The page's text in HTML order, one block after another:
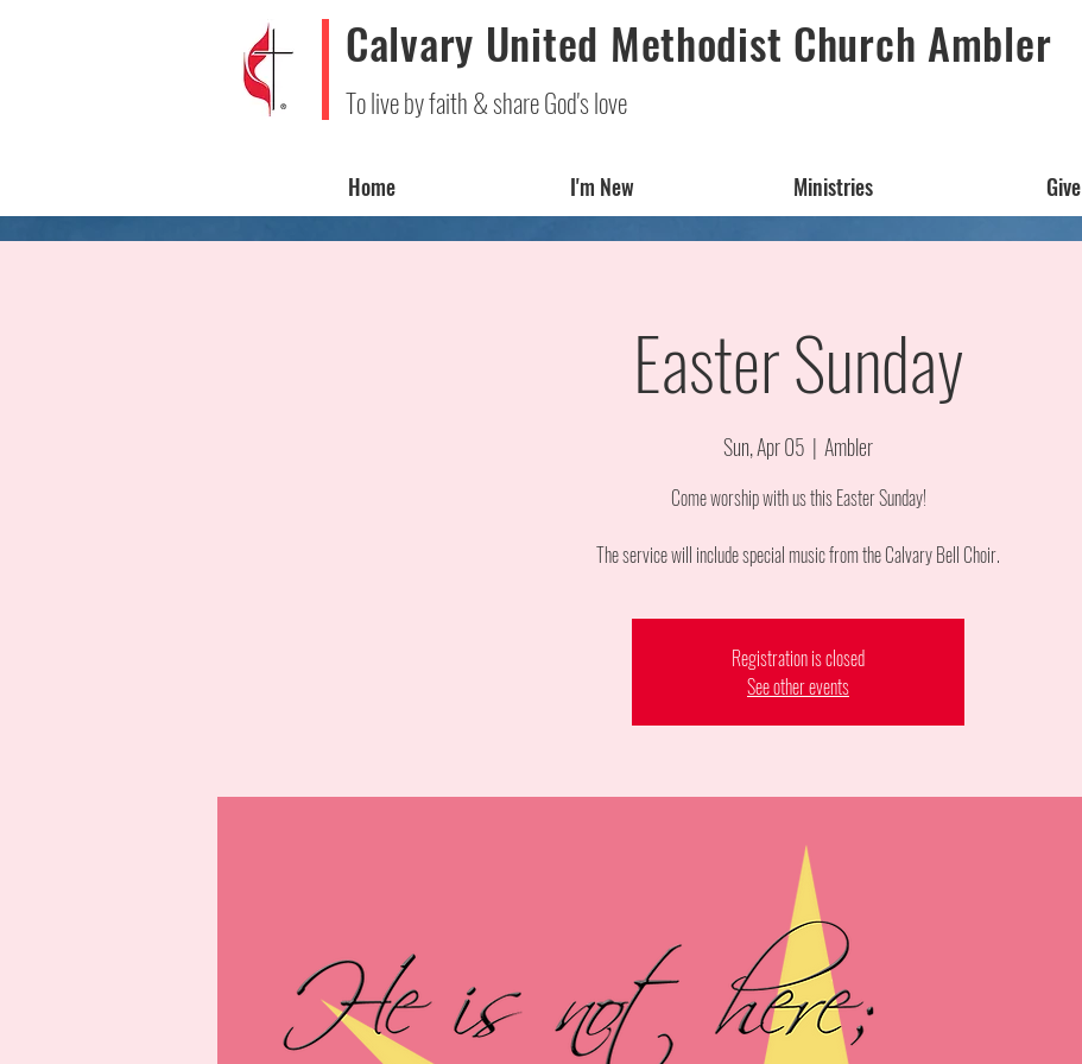
Calvary United Methodist Church Ambler
To live by faith & share God's love
Home I'm New Ministries Give
Easter Sunday
Sun, Apr 05
  |
Ambler
Come worship with us this Easter Sunday!
The service will include special music from the Calvary Bell Choir.
Registration is closed
See other events